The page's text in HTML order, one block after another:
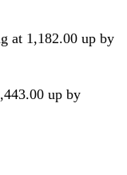
at 1,182.00 up by
up by